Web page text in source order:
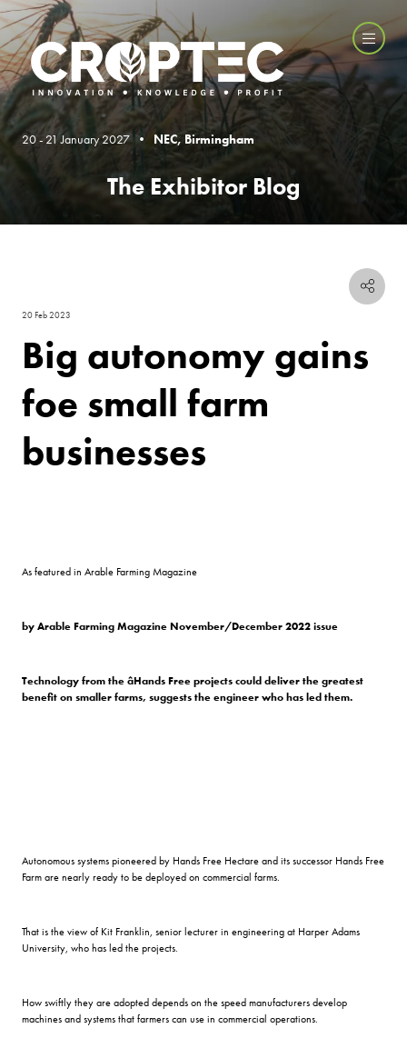
20 - 21 January 2027 • NEC, Birmingham
The Exhibitor Blog
20 Feb 2023
Big autonomy gains
foe small farm
businesses
As featured in Arable Farming Magazine
by Arable Farming Magazine November/December 2022 issue
Technology from the âHands Free projects could deliver the greatest
benefit on smaller farms, suggests the engineer who has led them.
Autonomous systems pioneered by Hands Free Hectare and its successor Hands Free
Farm are nearly ready to be deployed on commercial farms.
That is the view of Kit Franklin, senior lecturer in engineering at Harper Adams
University, who has led the projects.
How swiftly they are adopted depends on the speed manufacturers develop
machines and systems that farmers can use in commercial operations.